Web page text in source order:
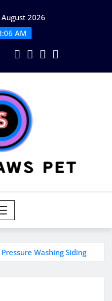
2026
AM
Washing Siding